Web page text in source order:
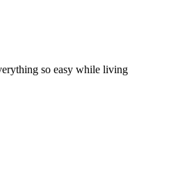
so easy while living